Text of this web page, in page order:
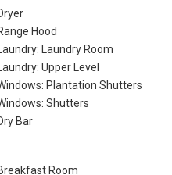
Hood
Laundry: Laundry Room
Laundry: Upper Level
Plantation Shutters
Shutters
Bar
Room